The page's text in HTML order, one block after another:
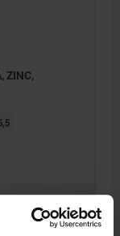
ZINC,
DETAILS